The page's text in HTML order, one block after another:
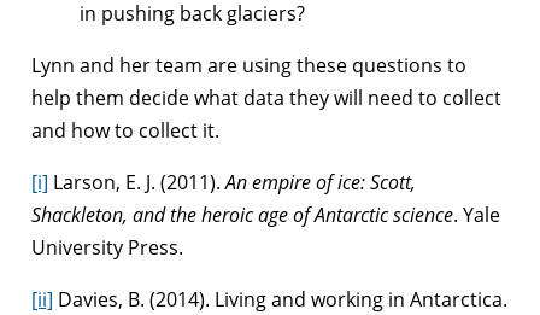
in pushing back glaciers?
Lynn and her team are using these questions to
help them decide what data they will need to collect
and how to collect it.
[i] Larson, E. J. (2011).An empire of ice: Scott,
Shackleton, and the heroic age of Antarctic science. Yale
University Press.
[ii] Davies, B. (2014). Living and working in Antarctica.